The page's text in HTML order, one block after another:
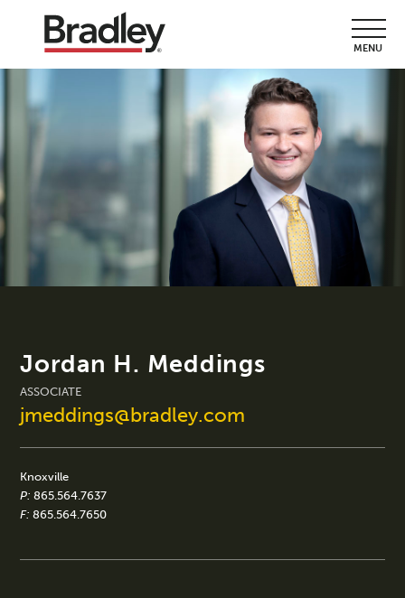
MENU
Jordan H. Meddings
ASSOCIATE
jmeddings@bradley.com
Knoxville
P: 865.564.7637
F: 865.564.7650